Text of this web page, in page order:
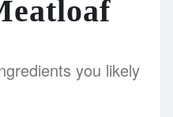
you likely